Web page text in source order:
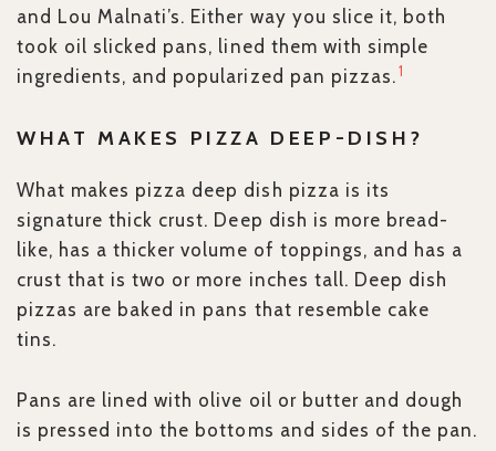
and Lou Malnati’s. Either way you slice it, both
took oil slicked pans, lined them with simple
ingredients, and popularized pan pizzas. 1
WHAT MAKES PIZZA DEEP-DISH?
What makes pizza deep dish pizza is its
signature thick crust. Deep dish is more bread-
like, has a thicker volume of toppings, and has a
crust that is two or more inches tall. Deep dish
pizzas are baked in pans that resemble cake
tins.
Pans are lined with olive oil or butter and dough
is pressed into the bottoms and sides of the pan.